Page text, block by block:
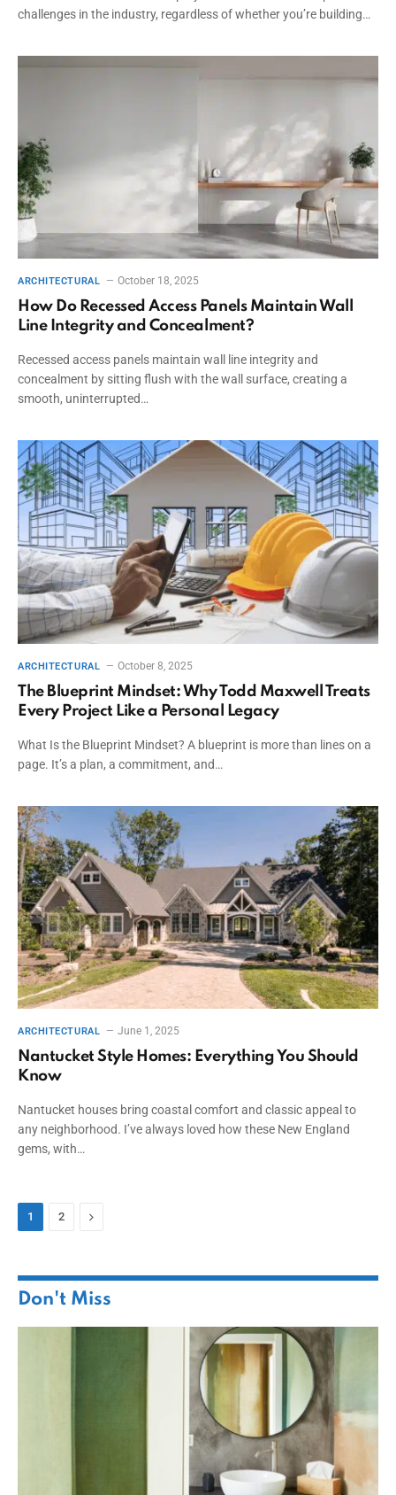
challenges in the industry, regardless of whether you’re building…
ARCHITECTURAL October 18, 2025
How Do Recessed Access Panels Maintain Wall
Line Integrity and Concealment?
Recessed access panels maintain wall line integrity and
concealment by sitting flush with the wall surface, creating a
smooth, uninterrupted…
ARCHITECTURAL October 8, 2025
The Blueprint Mindset: Why Todd Maxwell Treats
Every Project Like a Personal Legacy
What Is the Blueprint Mindset? A blueprint is more than lines on a
page. It’s a plan, a commitment, and…
ARCHITECTURAL June 1, 2025
Nantucket Style Homes: Everything You Should
Know
Nantucket houses bring coastal comfort and classic appeal to
any neighborhood. I’ve always loved how these New England
gems, with…
1 2 Next
Don't Miss